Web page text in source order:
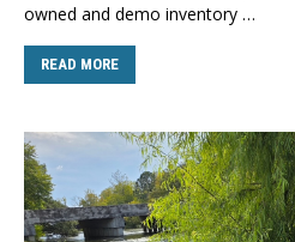
owned and demo inventory …
READ MORE